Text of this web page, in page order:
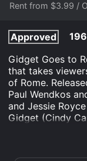
Rent from $3.99 /
Approved
Gidget Goes to
that takes
of Rome.
Paul Wendkos
and Jessie
Gidget (Cindy
teenager who is
When her